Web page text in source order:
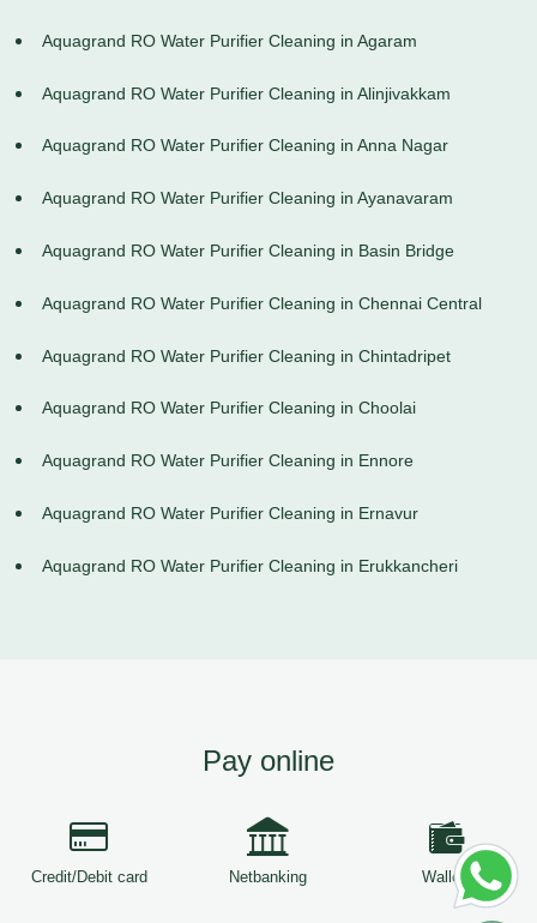
Aquagrand RO Water Purifier Cleaning in Agaram
Aquagrand RO Water Purifier Cleaning in Alinjivakkam
Aquagrand RO Water Purifier Cleaning in Anna Nagar
Aquagrand RO Water Purifier Cleaning in Ayanavaram
Aquagrand RO Water Purifier Cleaning in Basin Bridge
Aquagrand RO Water Purifier Cleaning in Chennai Central
Aquagrand RO Water Purifier Cleaning in Chintadripet
Aquagrand RO Water Purifier Cleaning in Choolai
Aquagrand RO Water Purifier Cleaning in Ennore
Aquagrand RO Water Purifier Cleaning in Ernavur
Aquagrand RO Water Purifier Cleaning in Erukkancheri
Pay online
Credit/Debit card Netbanking Wallets